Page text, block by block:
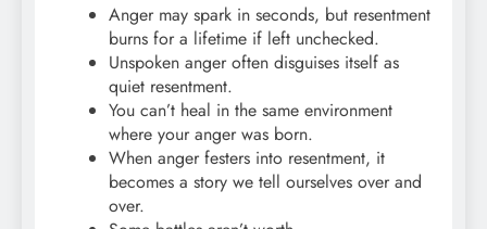
Anger may spark in seconds, but resentment
burns for a lifetime if left unchecked.
Unspoken anger often disguises itself as
quiet resentment.
You can’t heal in the same environment
where your anger was born.
When anger festers into resentment, it
becomes a story we tell ourselves over and
over.